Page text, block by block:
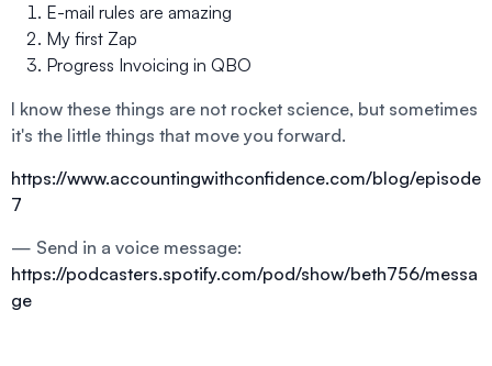
E-mail rules are amazing
My first Zap
Progress Invoicing in QBO
I know these things are not rocket science, but sometimes
it's the little things that move you forward.
https://www.accountingwithconfidence.com/blog/episode
7
— Send in a voice message:
https://podcasters.spotify.com/pod/show/beth756/messa
ge